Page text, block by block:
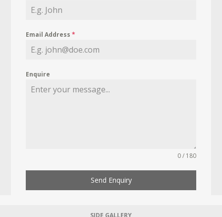
Email Address*
Enquire
0 / 180
Send Enquiry
SIDE GALLERY